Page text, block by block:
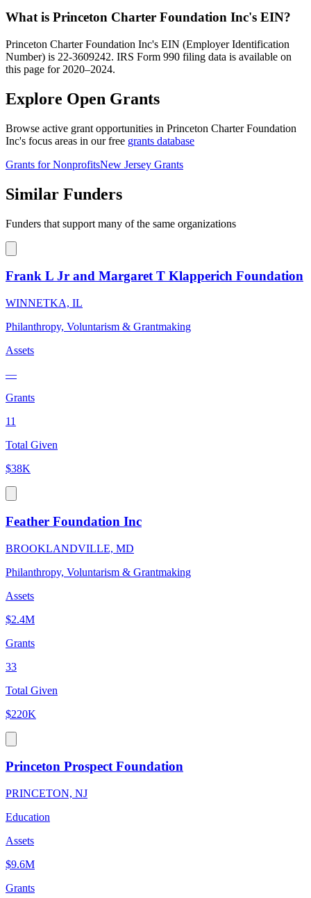
What is Princeton Charter Foundation Inc's EIN?
Princeton Charter Foundation Inc's EIN (Employer Identification
Number) is 22-3609242. IRS Form 990 filing data is available on
this page for 2020–2024.
Explore Open Grants
Browse active grant opportunities in Princeton Charter Foundation
Inc's focus areas in our free grants database
Grants for NonprofitsNew Jersey Grants
Similar Funders
Funders that support many of the same organizations
Frank L Jr and Margaret T Klapperich Foundation
WINNETKA, IL
Philanthropy, Voluntarism & Grantmaking
Assets
—
Grants
11
Total Given
$38K
Feather Foundation Inc
BROOKLANDVILLE, MD
Philanthropy, Voluntarism & Grantmaking
Assets
$2.4M
Grants
33
Total Given
$220K
Princeton Prospect Foundation
PRINCETON, NJ
Education
Assets
$9.6M
Grants